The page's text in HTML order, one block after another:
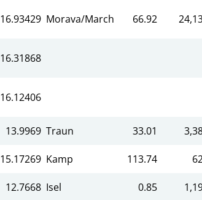
16.93429 Morava/March 66.92
16.31868
16.12406
13.9969 Traun 33.01
15.17269 Kamp 113.74
12.7668 Isel 0.85